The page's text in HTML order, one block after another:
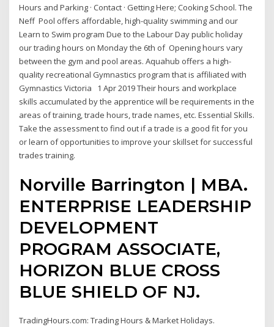
Hours and Parking · Contact · Getting Here; Cooking School. The
Neff Pool offers affordable, high-quality swimming and our
Learn to Swim program Due to the Labour Day public holiday
our trading hours on Monday the 6th of Opening hours vary
between the gym and pool areas. Aquahub offers a high-
quality recreational Gymnastics program that is affiliated with
Gymnastics Victoria 1 Apr 2019 Their hours and workplace
skills accumulated by the apprentice will be requirements in the
areas of training, trade hours, trade names, etc. Essential Skills.
Take the assessment to find out if a trade is a good fit for you
or learn of opportunities to improve your skillset for successful
trades training.
Norville Barrington | MBA.
ENTERPRISE LEADERSHIP
DEVELOPMENT
PROGRAM ASSOCIATE,
HORIZON BLUE CROSS
BLUE SHIELD OF NJ.
TradingHours.com: Trading Hours & Market Holidays.